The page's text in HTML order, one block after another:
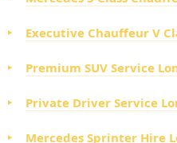
Executive Chauffeur V
Premium SUV Service
Private Driver Service
Mercedes Sprinter Hire